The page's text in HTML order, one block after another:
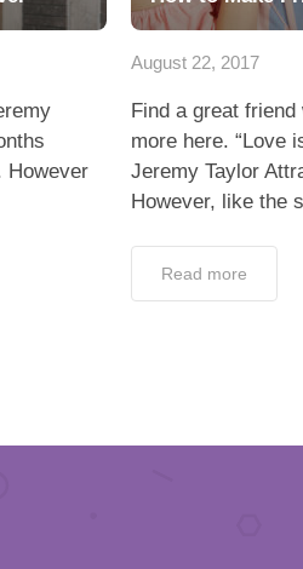
However
August 22, 2017
Find a great
more here. “Love
Jeremy Taylor
However, like the
Read more